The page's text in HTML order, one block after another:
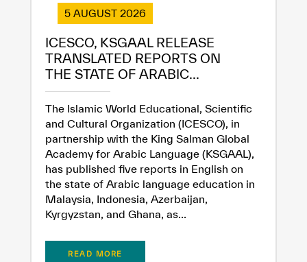
5 AUGUST 2026
ICESCO, KSGAAL RELEASE
TRANSLATED REPORTS ON
THE STATE OF ARABIC...
The Islamic World Educational, Scientific
and Cultural Organization (ICESCO), in
partnership with the King Salman Global
Academy for Arabic Language (KSGAAL),
has published five reports in English on
the state of Arabic language education in
Malaysia, Indonesia, Azerbaijan,
Kyrgyzstan, and Ghana, as...
READ MORE